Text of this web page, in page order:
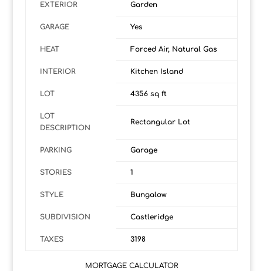
EXTERIOR Garden
GARAGE Yes
HEAT Forced Air, Natural Gas
INTERIOR Kitchen Island
LOT 4356 sq ft
LOT
DESCRIPTION
Rectangular Lot
PARKING Garage
STORIES 1
STYLE Bungalow
SUBDIVISION Castleridge
TAXES 3198
MORTGAGE CALCULATOR